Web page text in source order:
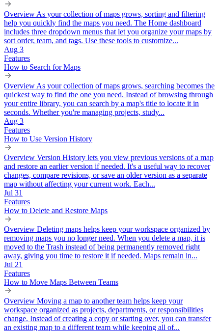
Overview As your collection of maps grows, sorting and filtering
help you quickly find the maps you need. The Home dashboard
includes three dropdown menus that let you organize your maps by
sort order, team, and tags. Use these tools to customize...
Aug 3
Features
How to Search for Maps
Overview As your collection of maps grows, searching becomes the
quickest way to find the one you need. Instead of browsing through
your entire library, you can search by a map's title to locate it in
seconds. Whether you're managing projects, study...
Aug 3
Features
How to Use Version History
Overview Version History lets you view previous versions of a map
and restore an earlier version if needed. It's a useful way to recover
changes, compare revisions, or save an older version as a separate
map without affecting your current work. Each...
Jul 31
Features
How to Delete and Restore Maps
Overview Deleting maps helps keep your workspace organized by
removing maps you no longer need. When you delete a map, it is
moved to the Trash instead of being permanently removed right
away, giving you time to restore it if needed. Maps remain in...
Jul 21
Features
How to Move Maps Between Teams
Overview Moving a map to another team helps keep your
workspace organized as projects, departments, or responsibilities
change. Instead of creating a copy or starting over, you can transfer
an existing map to a different team while keeping all of...